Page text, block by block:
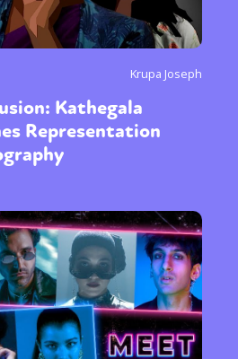
Krupa Joseph
Kathegala
Representation